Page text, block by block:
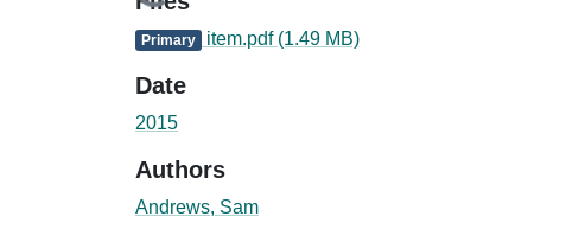
Primary item.pdf (1.49 MB)
Date
2015
Authors
Andrews, Sam